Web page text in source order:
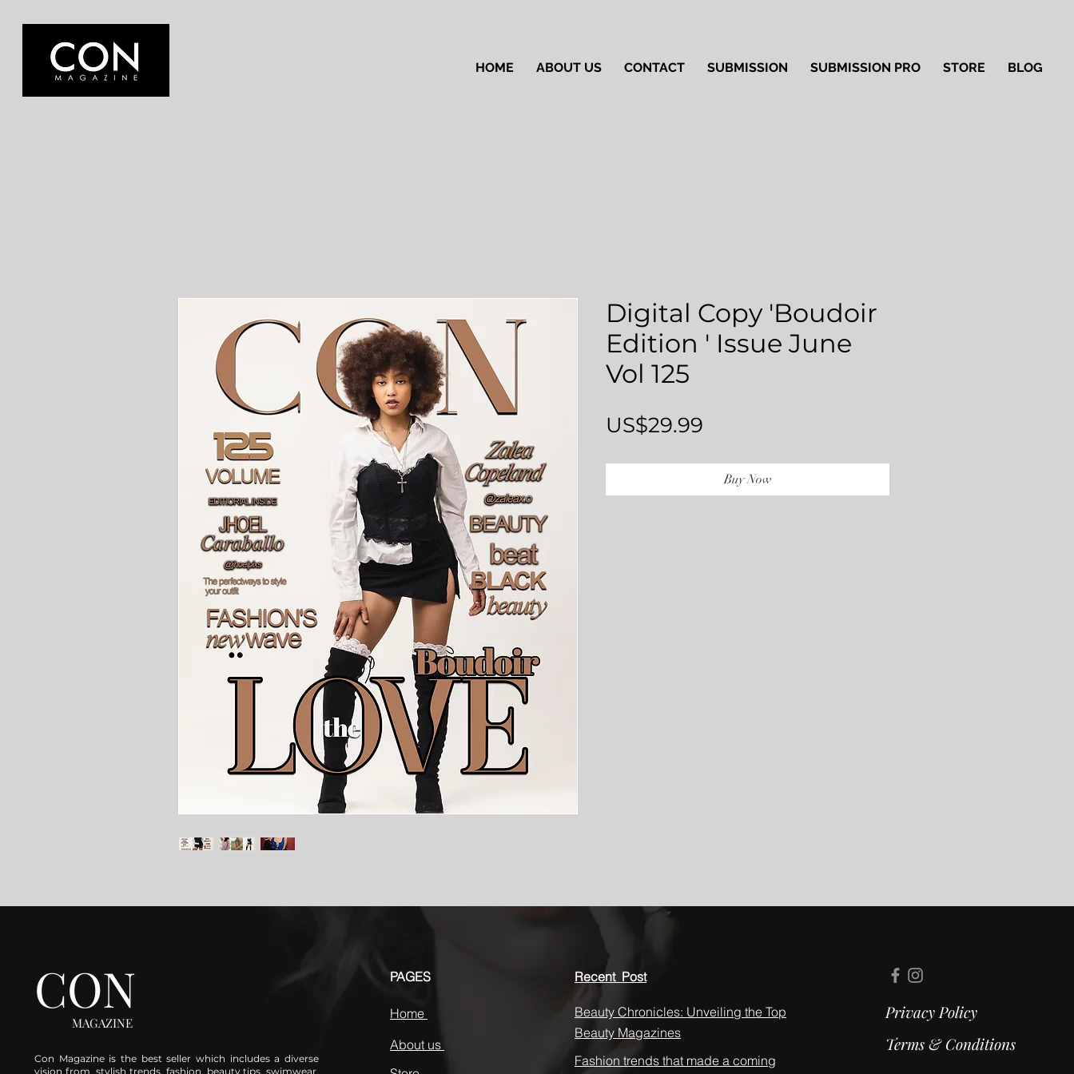
HOME ABOUT US CONTACT SUBMISSION SUBMISSION PRO STORE BLOG
Digital Copy 'Boudoir
Edition ' Issue June
Vol 125
US$29.99
Buy Now
Beauty Chronicles: Unveiling the Top
Beauty Magazines
Fashion trends that made a coming
CON
MAGAZINE
Con Magazine is the best seller which includes a diverse
vision from stylish trends, fashion, beauty tips, swimwear,
PAGES
Home
About us
Recent Post
Privacy Policy
Terms & Conditions